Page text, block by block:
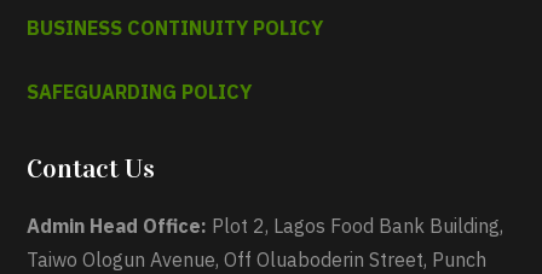
BUSINESS CONTINUITY POLICY
SAFEGUARDING POLICY
Contact Us
Admin Head Office: Plot 2, Lagos Food Bank Building,
Taiwo Ologun Avenue, Off Oluaboderin Street, Punch